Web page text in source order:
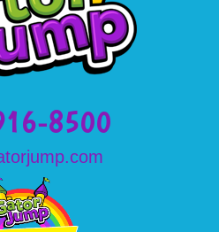
8500